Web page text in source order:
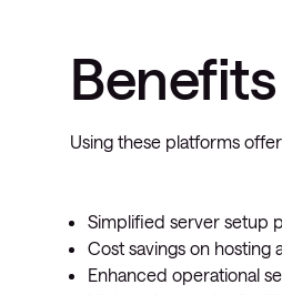
Using these platforms
Simplified server setup
Cost savings on hosting
Enhanced operational